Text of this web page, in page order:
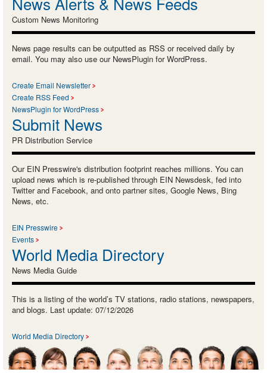
Custom News Monitoring
News page results can be outputted as RSS or received daily by
email. You may also use our NewsPlugin for WordPress.
Create Email Newsletter
Create RSS Feed
NewsPlugin for WordPress
Submit News
PR Distribution Service
Our EIN Presswire's distribution footprint reaches millions. You can
upload news which is re-published through EIN Newsdesk, fed into
Twitter and Facebook, and onto partner sites, Google News, Bing
News, etc.
EIN Presswire
Events
World Media Directory
News Media Guide
This is a listing of the world’s TV stations, radio stations, newspapers,
and blogs. Last update: 07/12/2026
World Media Directory